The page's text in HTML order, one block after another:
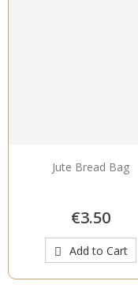
Jute Bread Bag
€3.50
Add to Cart